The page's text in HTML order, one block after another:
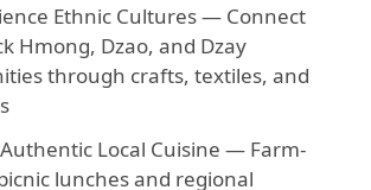
Ethnic Cultures — Connect
Hmong, Dzao, and Dzay
through crafts, textiles, and
Local Cuisine — Farm-
lunches and regional